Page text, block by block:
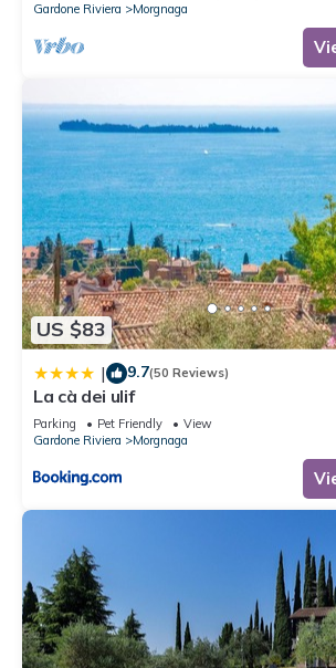
Gardone Riviera
Morgnaga
US $83
| 9.7(50 Reviews)
La cà dei ulif
Parking Pet Friendly
View
Gardone Riviera
Morgnaga